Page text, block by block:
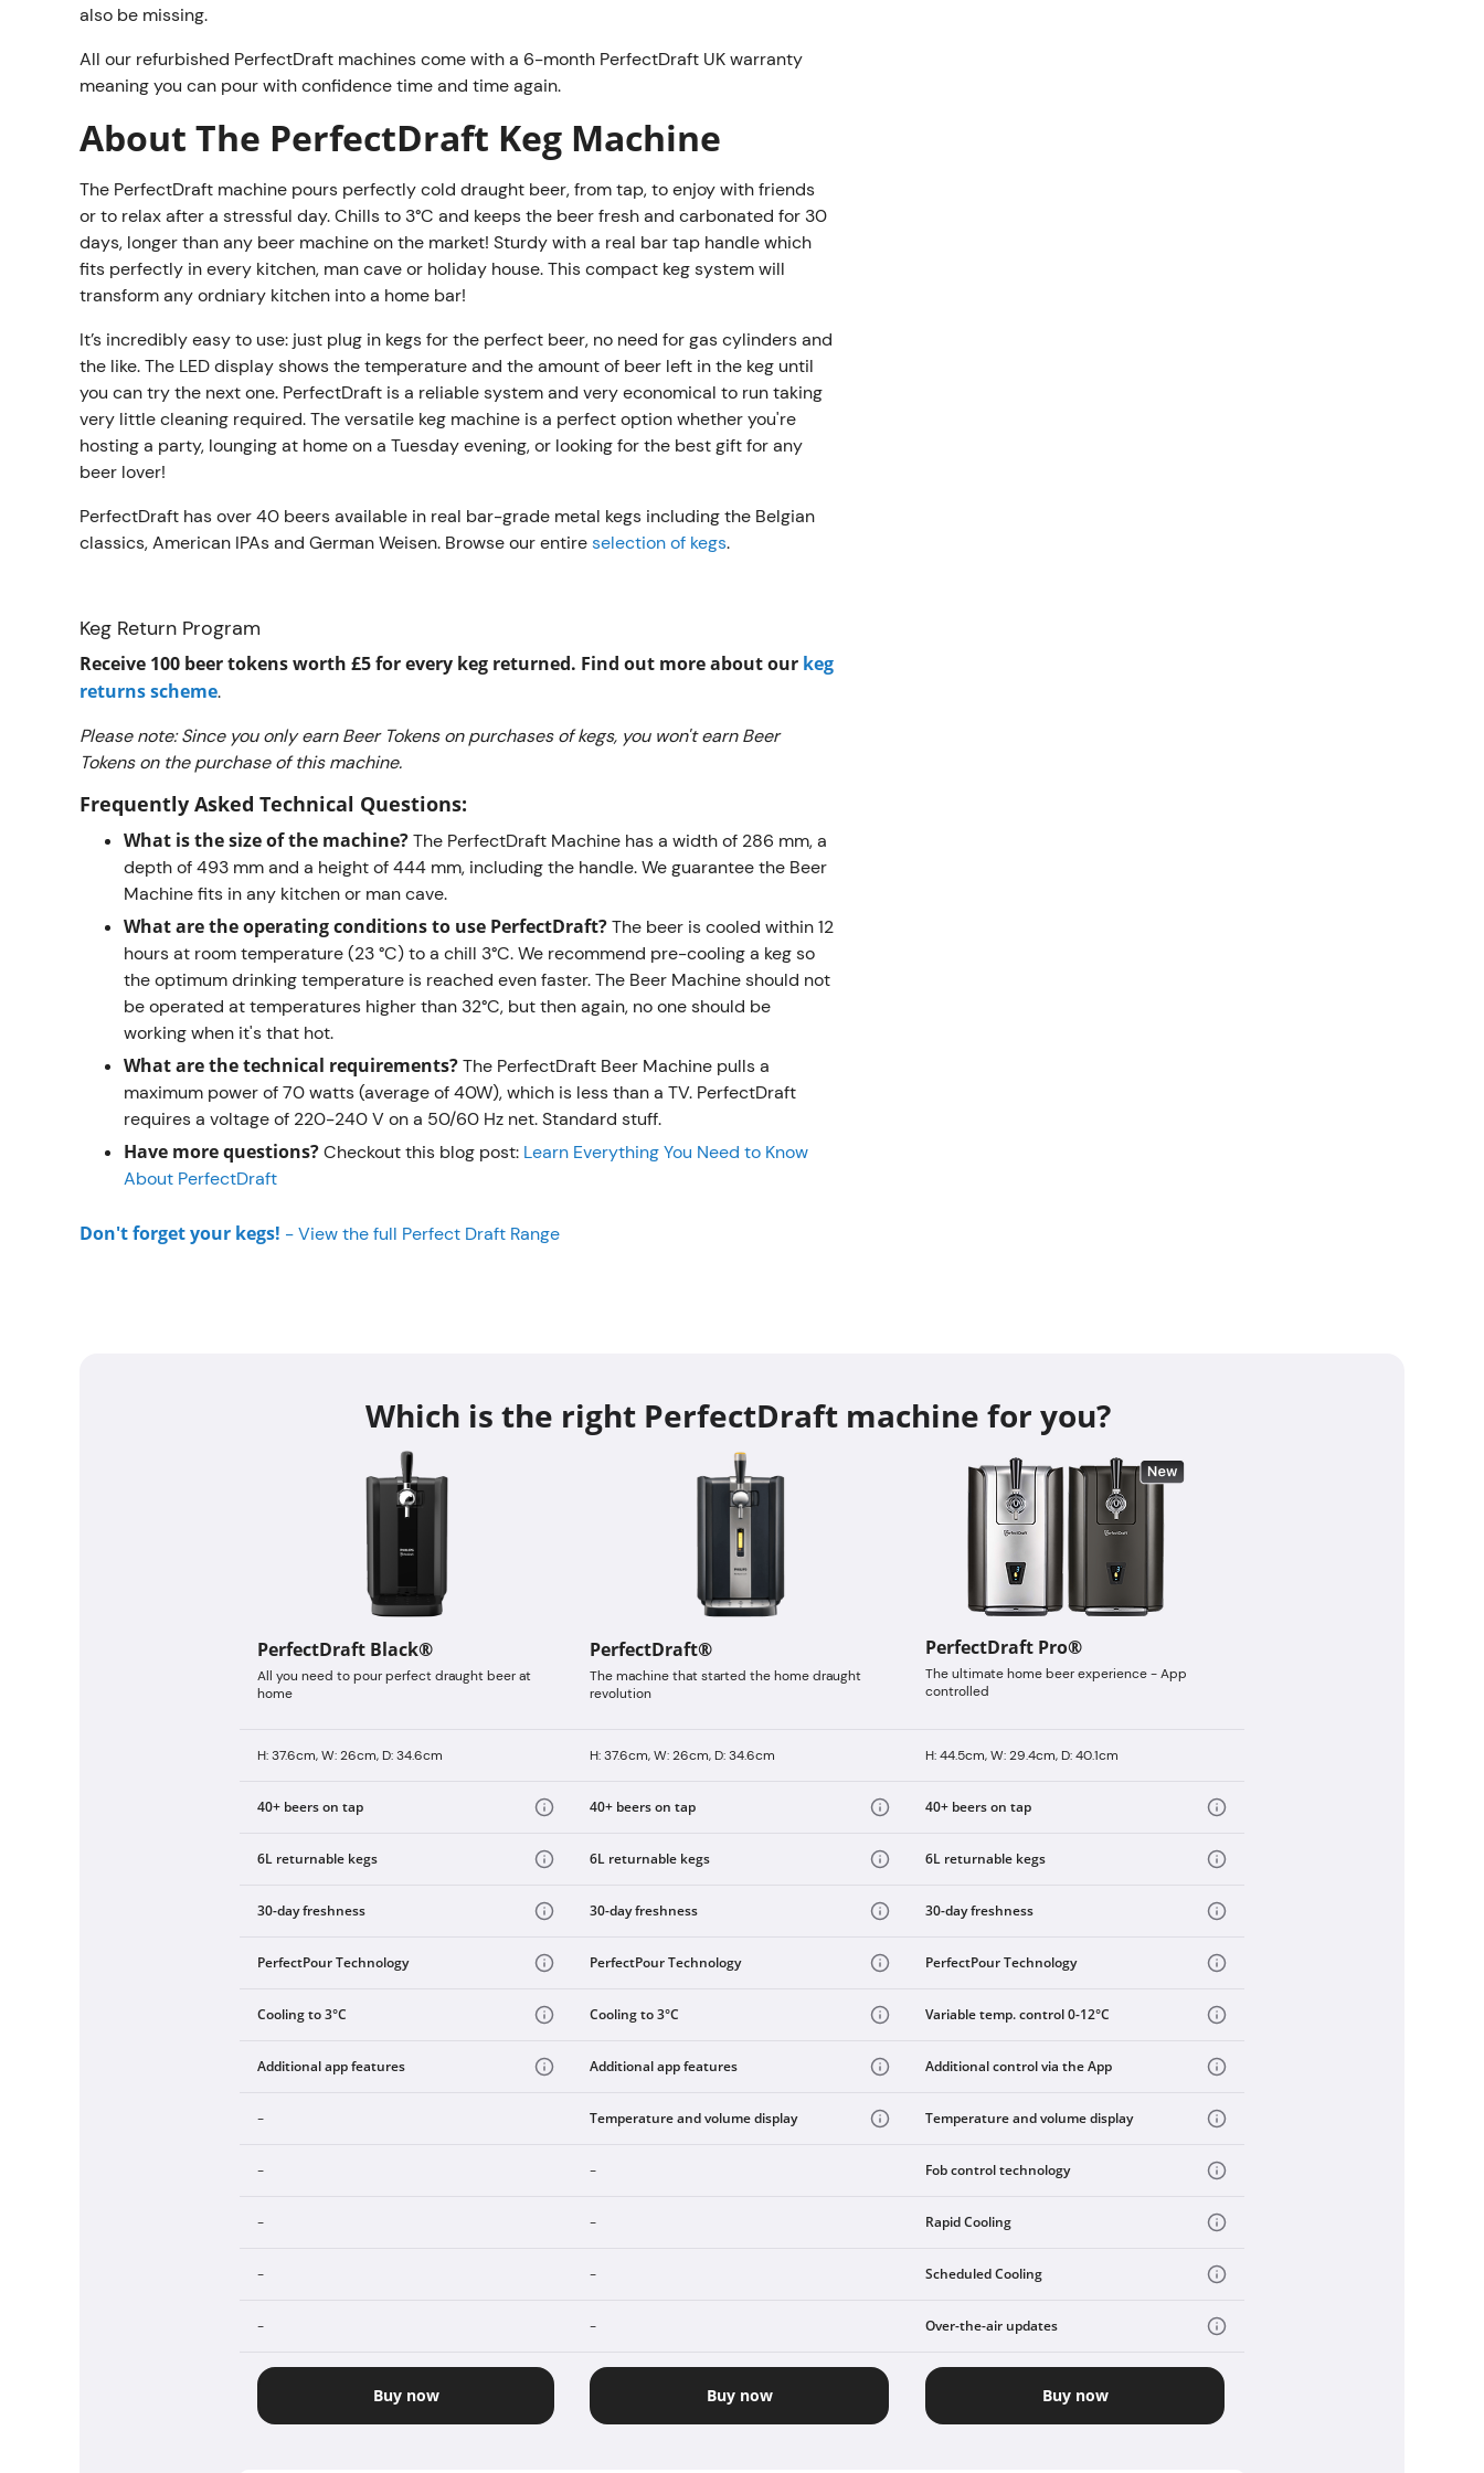
also be missing.
All our refurbished PerfectDraft machines come with a 6-month PerfectDraft UK warranty
meaning you can pour with confidence time and time again.
About The PerfectDraft Keg Machine
The PerfectDraft machine pours perfectly cold draught beer, from tap, to enjoy with friends
or to relax after a stressful day. Chills to 3°C and keeps the beer fresh and carbonated for 30
days, longer than any beer machine on the market! Sturdy with a real bar tap handle which
fits perfectly in every kitchen, man cave or holiday house. This compact keg system will
transform any ordniary kitchen into a home bar!
It’s incredibly easy to use: just plug in kegs for the perfect beer, no need for gas cylinders and
the like. The LED display shows the temperature and the amount of beer left in the keg until
you can try the next one. PerfectDraft is a reliable system and very economical to run taking
very little cleaning required. The versatile keg machine is a perfect option whether you're
hosting a party, lounging at home on a Tuesday evening, or looking for the best gift for any
beer lover!
PerfectDraft has over 40 beers available in real bar-grade metal kegs including the Belgian
classics, American IPAs and German Weisen. Browse our entireselection of kegs.
Keg Return Program
Receive 100 beer tokens worth £5 for every keg returned. Find out more about our keg
returns scheme.
Please note: Since you only earn Beer Tokens on purchases of kegs, you won't earn Beer
Tokens on the purchase of this machine.
Frequently Asked Technical Questions:
What is the size of the machine?The PerfectDraft Machine has a width of 286 mm, a
depth of 493 mm and a height of 444 mm, including the handle. We guarantee the Beer
Machine fits in any kitchen or man cave.
What are the operating conditions to use PerfectDraft?The beer is cooled within 12
hours at room temperature (23 °C) to a chill 3°C. We recommend pre-cooling a keg so
the optimum drinking temperature is reached even faster. The Beer Machine should not
be operated at temperatures higher than 32°C, but then again, no one should be
working when it's that hot.
What are the technical requirements?The PerfectDraft Beer Machine pulls a
maximum power of 70 watts (average of 40W), which is less than a TV. PerfectDraft
requires a voltage of 220-240 V on a 50/60 Hz net. Standard stuff.
Have more questions?Checkout this blog post: Learn Everything You Need to Know
About PerfectDraft
Don't forget your kegs! -View the full Perfect Draft Range
Which is the right PerfectDraft machine for you?
PerfectDraft Black®
All you need to pour perfect draught beer at
home
PerfectDraft®
The machine that started the home draught
revolution
PerfectDraft Pro®
The ultimate home beer experience - App
controlled
H: 37.6cm, W: 26cm, D: 34.6cm H: 37.6cm, W: 26cm, D: 34.6cm H: 44.5cm, W: 29.4cm, D: 40.1cm
40+ beers on tap 40+ beers on tap 40+ beers on tap
6L returnable kegs 6L returnable kegs 6L returnable kegs
30-day freshness 30-day freshness 30-day freshness
PerfectPour Technology PerfectPour Technology PerfectPour Technology
Cooling to 3°C Cooling to 3°C Variable temp. control 0-12°C
Additional app features Additional app features Additional control via the App
- Temperature and volume display Temperature and volume display
- - Fob control technology
- - Rapid Cooling
- - Scheduled Cooling
- - Over-the-air updates
Buy now Buy now Buy now